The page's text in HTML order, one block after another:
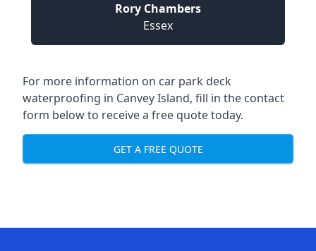
Rory Chambers
Essex
For more information on car park deck
waterproofing in Canvey Island, fill in the contact
form below to receive a free quote today.
GET A FREE QUOTE